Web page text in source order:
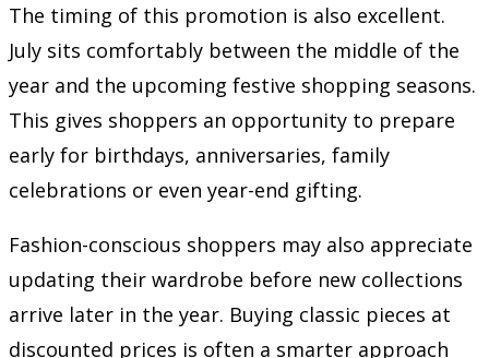
The timing of this promotion is also excellent.
July sits comfortably between the middle of the
year and the upcoming festive shopping seasons.
This gives shoppers an opportunity to prepare
early for birthdays, anniversaries, family
celebrations or even year-end gifting.
Fashion-conscious shoppers may also appreciate
updating their wardrobe before new collections
arrive later in the year. Buying classic pieces at
discounted prices is often a smarter approach